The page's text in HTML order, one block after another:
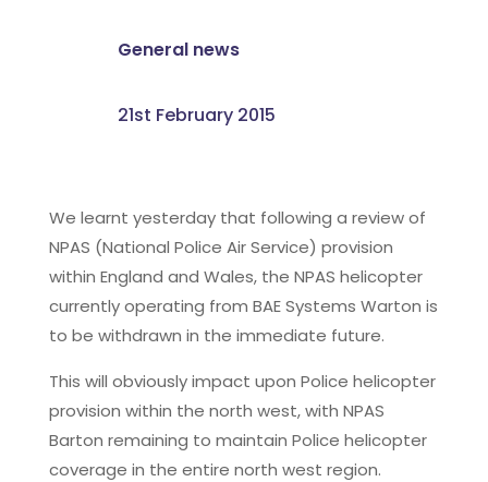
General news
21st February 2015
We learnt yesterday that following a review of
NPAS (National Police Air Service) provision
within England and Wales, the NPAS helicopter
currently operating from BAE Systems Warton is
to be withdrawn in the immediate future.
This will obviously impact upon Police helicopter
provision within the north west, with NPAS
Barton remaining to maintain Police helicopter
coverage in the entire north west region.